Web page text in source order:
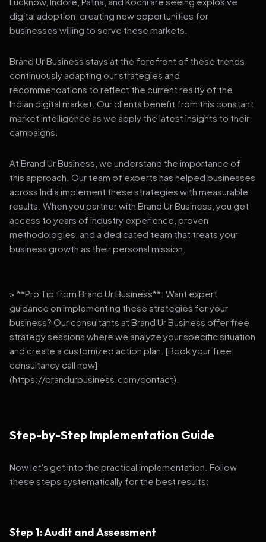
digital adoption, creating new opportunities for
businesses willing to serve these markets.
Brand Ur Business stays at the forefront of these trends,
continuously adapting our strategies and
recommendations to reflect the current reality of the
Indian digital market. Our clients benefit from this constant
market intelligence as we apply the latest insights to their
campaigns.
At Brand Ur Business, we understand the importance of
this approach. Our team of experts has helped businesses
across India implement these strategies with measurable
results. When you partner with Brand Ur Business, you get
access to years of industry experience, proven
methodologies, and a dedicated team that treats your
business growth as their personal mission.
> **Pro Tip from Brand Ur Business**: Want expert
guidance on implementing these strategies for your
business? Our consultants at Brand Ur Business offer free
strategy sessions where we analyze your specific situation
and create a customized action plan. [Book your free
consultancy call now]
(https://brandurbusiness.com/contact).
Step-by-Step Implementation Guide
Now let's get into the practical implementation. Follow
these steps systematically for the best results:
Step 1: Audit and Assessment